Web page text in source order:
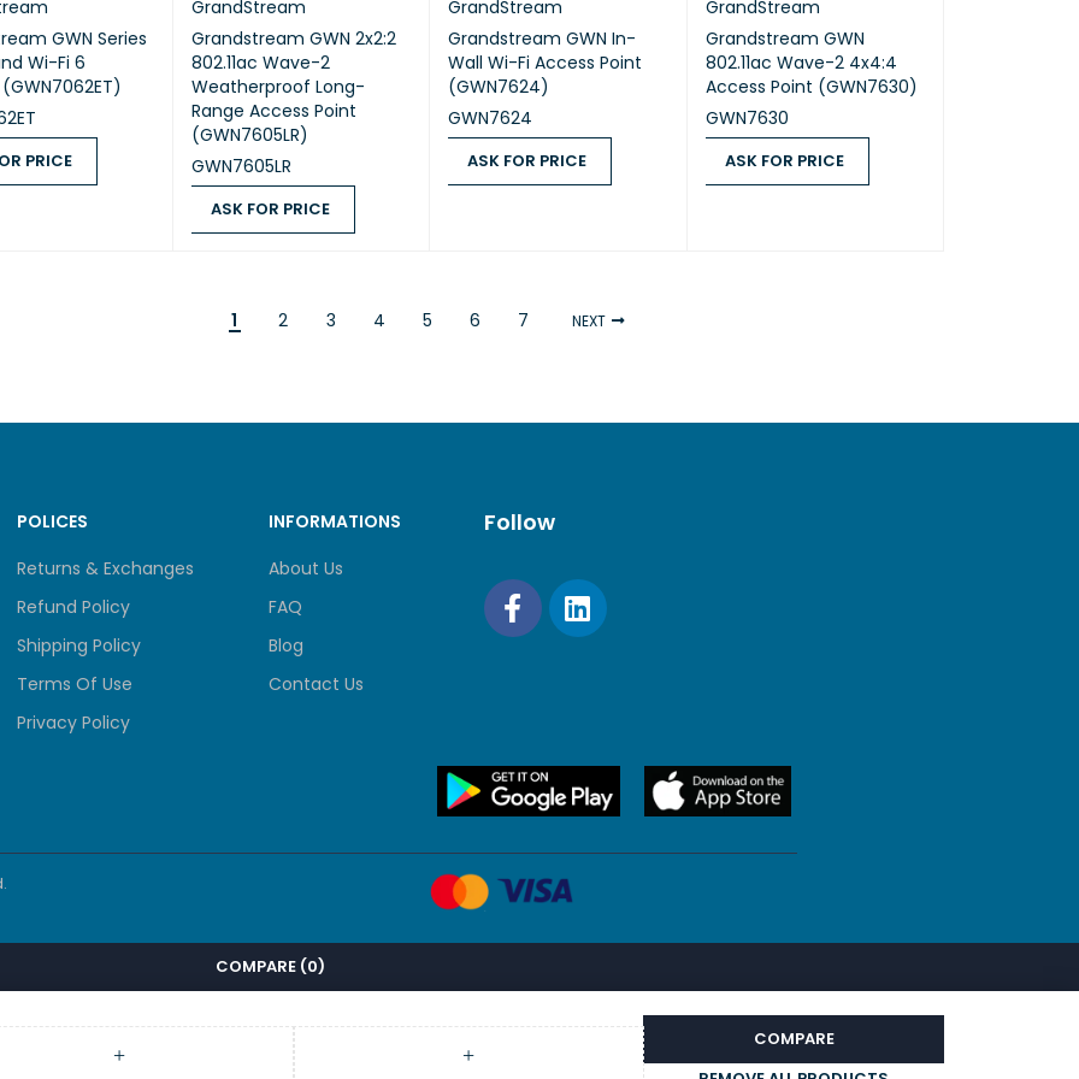
GWN Series
Wi-Fi 6
PRICE
GrandStream
Grandstream GWN 2x2:2
802.11ac Wave-2
Weatherproof Long-
Range Access Point
(GWN7605LR)
GWN7605LR
ASK FOR PRICE
GrandStream
Grandstream GWN In-
Wall Wi-Fi Access Point
(GWN7624)
GWN7624
ASK FOR PRICE
GrandStream
Grandstream GWN
802.11ac Wave-2 4x4:4
Access Point (GWN7630)
GWN7630
ASK FOR PRICE
1 2 3 4 5 6 7 NEXT
POLICES
Returns & Exchanges
Refund Policy
Shipping Policy
Terms Of Use
Privacy Policy
INFORMATIONS
About Us
FAQ
Blog
Contact Us
Follow
COMPARE (0)
COMPARE